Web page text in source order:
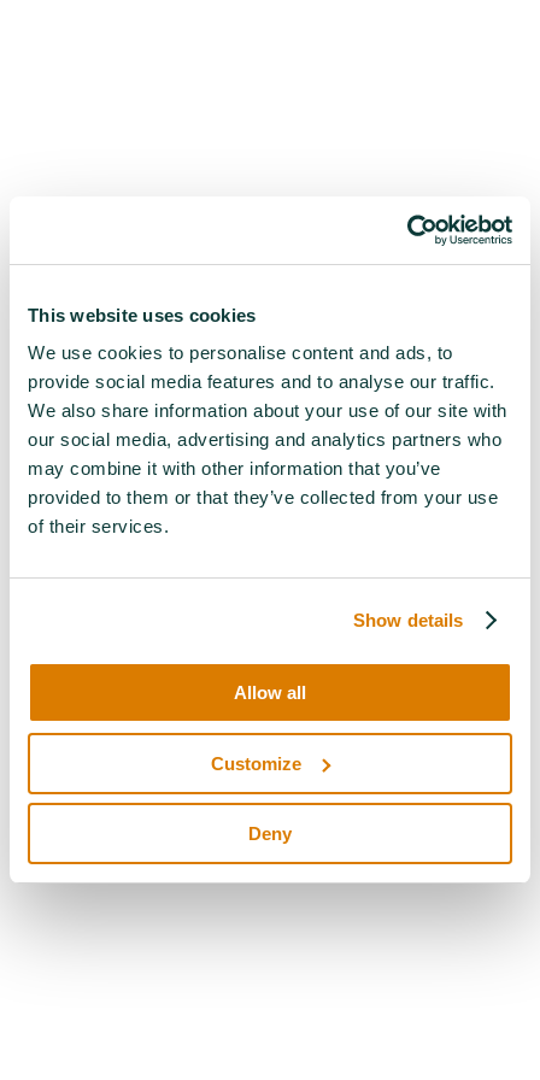
This website uses cookies
We use cookies to personalise content and ads, to
provide social media features and to analyse our traffic.
We also share information about your use of our site with
our social media, advertising and analytics partners who
may combine it with other information that you’ve
provided to them or that they’ve collected from your use
of their services.
Show details
Allow all
Customize
Deny